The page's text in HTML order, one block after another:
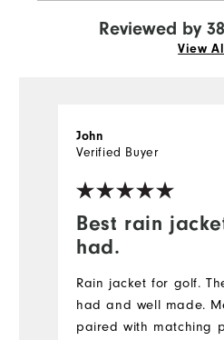
Reviewed by
View All
Best rain
had.
John
Verified Buyer
Rain jacket for golf.
had and well made.
paired with matching